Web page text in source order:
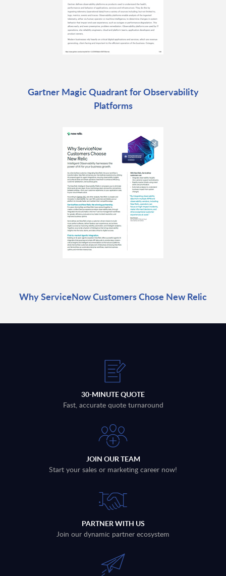
Gartner Magic Quadrant for Observability
Platforms
Why ServiceNow Customers Chose New Relic
30-MINUTE QUOTE
Fast, accurate quote turnaround
JOIN OUR TEAM
Start your sales or marketing career now!
PARTNER WITH US
Join our dynamic partner ecosystem